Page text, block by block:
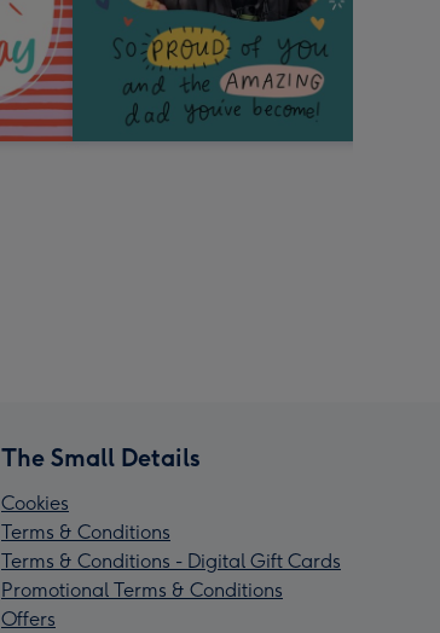
The Small Details
Cookies
Terms & Conditions
Terms & Conditions - Digital Gift Cards
Promotional Terms & Conditions
Offers